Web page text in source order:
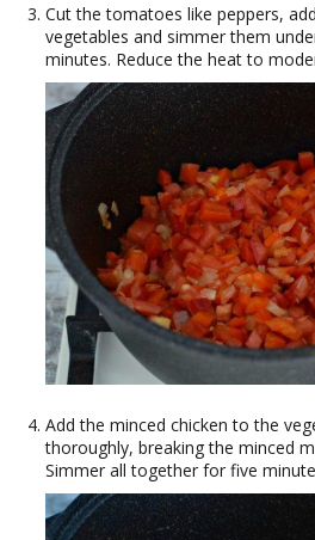
Cut the tomatoes like peppers,
vegetables and simmer them
minutes. Reduce the heat to
Add the minced chicken to the
thoroughly, breaking the minced
Simmer all together for five